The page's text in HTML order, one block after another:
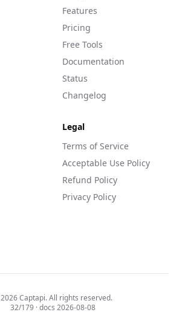
Features
Pricing
Free Tools
Documentation
Status
Changelog
Legal
Terms of Service
Acceptable Use Policy
Refund Policy
Privacy Policy
2026Captapi. All rights reserved.
32/179· docs 2026-08-08